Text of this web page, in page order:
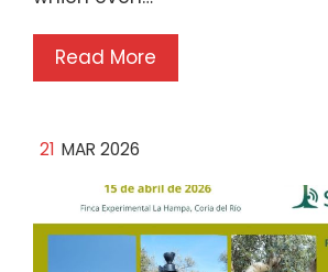
Read More
21 MAR 2026